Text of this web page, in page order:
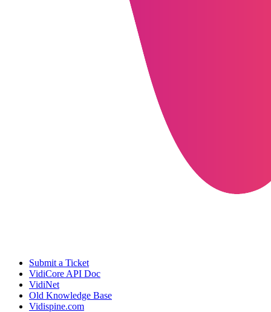
Submit a Ticket
VidiCore API Doc
VidiNet
Old Knowledge Base
Vidispine.com